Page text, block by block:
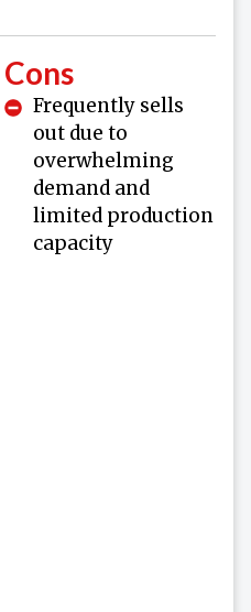
Cons
Frequently sells
out due to
overwhelming
demand and
limited production
capacity